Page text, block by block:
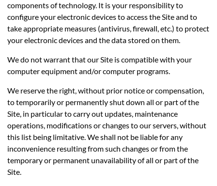
components of technology. It is your responsibility to
configure your electronic devices to access the Site and to
take appropriate measures (antivirus, firewall, etc.) to protect
your electronic devices and the data stored on them.
We do not warrant that our Site is compatible with your
computer equipment and/or computer programs.
We reserve the right, without prior notice or compensation,
to temporarily or permanently shut down all or part of the
Site, in particular to carry out updates, maintenance
operations, modifications or changes to our servers, without
this list being limitative. We shall not be liable for any
inconvenience resulting from such changes or from the
temporary or permanent unavailability of all or part of the
Site.